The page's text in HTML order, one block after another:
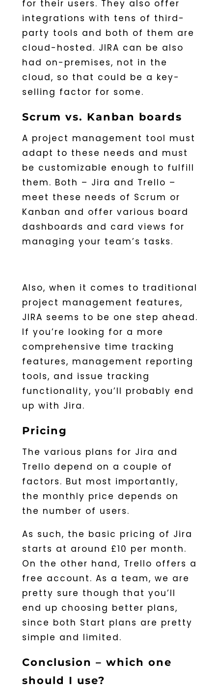
for their users. They also offer
integrations with tens of third-
party tools and both of them are
cloud-hosted. JIRA can be also
had on-premises, not in the
cloud, so that could be a key-
selling factor for some.
Scrum vs. Kanban boards
A project management tool must
adapt to these needs and must
be customizable enough to fulfill
them. Both – Jira and Trello –
meet these needs of Scrum or
Kanban and offer various board
dashboards and card views for
managing your team’s tasks.
Also, when it comes to traditional
project management features,
JIRA seems to be one step ahead.
If you’re looking for a more
comprehensive time tracking
features, management reporting
tools, and issue tracking
functionality, you’ll probably end
up with Jira.
Pricing
The various plans for Jira and
Trello depend on a couple of
factors. But most importantly,
the monthly price depends on
the number of users.
As such, the basic pricing of Jira
starts at around £10 per month.
On the other hand, Trello offers a
free account. As a team, we are
pretty sure though that you’ll
end up choosing better plans,
since both Start plans are pretty
simple and limited.
Conclusion – which one
should I use?